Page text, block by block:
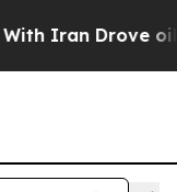
Iran Drove oil